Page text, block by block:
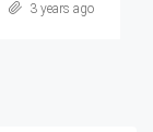
3 years ago